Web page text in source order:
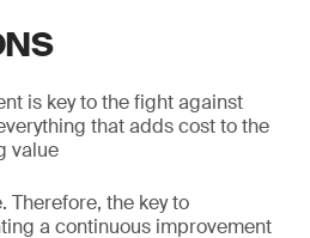
is key to the fight against
that adds cost to the
value
Therefore, the key to
a continuous improvement